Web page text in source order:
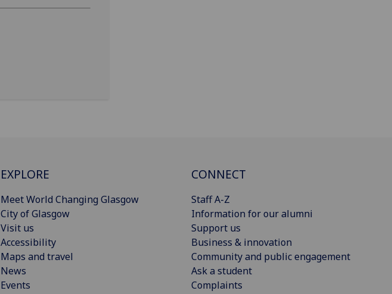
EXPLORE
Meet World Changing Glasgow
City of Glasgow
Visit us
Accessibility
Maps and travel
News
Events
CONNECT
Staff A-Z
Information for our alumni
Support us
Business & innovation
Community and public engagement
Ask a student
Complaints